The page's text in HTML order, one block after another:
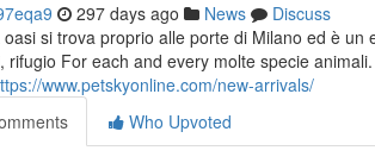
297 days ago News
Discuss
si trova proprio alle porte di Milano ed è
rifugio For each and every molte specie
www.petskyonline.com/new-arrivals/
Who Upvoted